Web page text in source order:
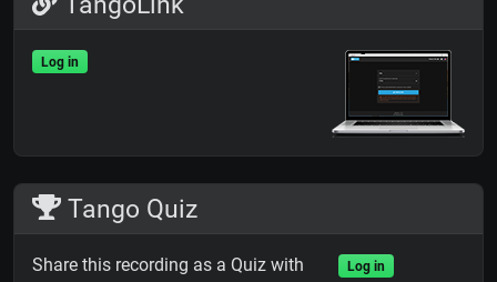
Log in
Tango Quiz
Share this recording as a Quiz with
Log in